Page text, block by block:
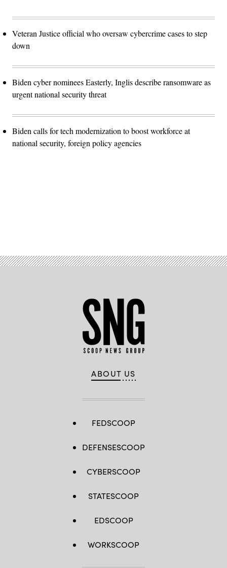
Veteran Justice official who oversaw cybercrime cases to step
down
Biden cyber nominees Easterly, Inglis describe ransomware as
urgent national security threat
Biden calls for tech modernization to boost workforce at
national security, foreign policy agencies
ABOUT US
FEDSCOOP
DEFENSESCOOP
CYBERSCOOP
STATESCOOP
EDSCOOP
WORKSCOOP